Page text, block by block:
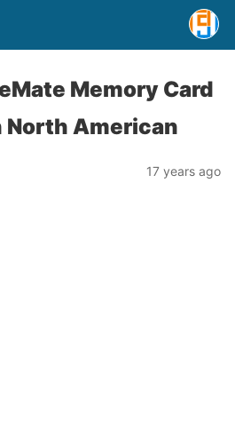
Memory Card
North American
17 years ago